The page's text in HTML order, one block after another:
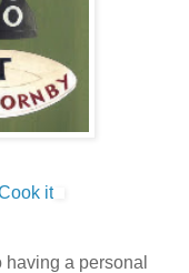
it
a personal